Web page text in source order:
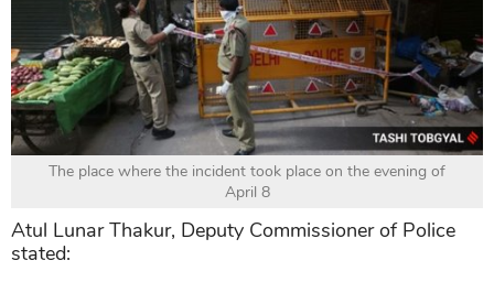
The place where the incident took place on the evening of
April 8
Atul Lunar Thakur, Deputy Commissioner of Police
stated: